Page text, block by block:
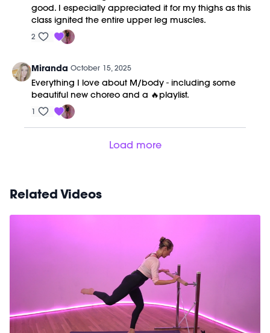
good. I especially appreciated it for my thighs as this
class ignited the entire upper leg muscles.
2
Miranda October 15, 2025
Everything I love about M/body - including some
beautiful new choreo and a 🔥playlist.
1
Load more
Related Videos